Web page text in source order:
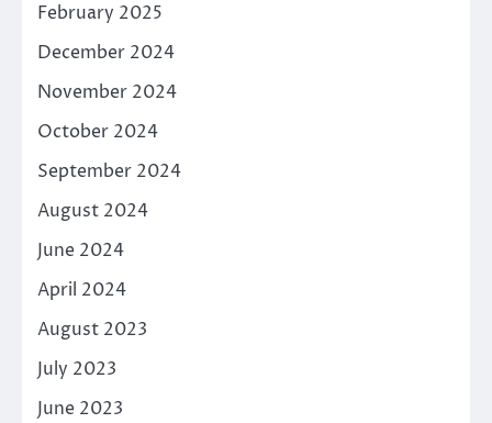
February 2025
December 2024
November 2024
October 2024
September 2024
August 2024
June 2024
April 2024
August 2023
July 2023
June 2023